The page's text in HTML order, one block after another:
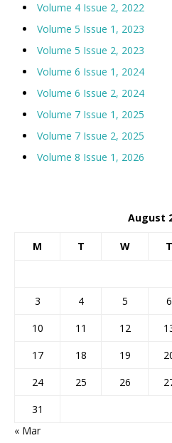
Volume 4 Issue 2, 2022
Volume 5 Issue 1, 2023
Volume 5 Issue 2, 2023
Volume 6 Issue 1, 2024
Volume 6 Issue 2, 2024
Volume 7 Issue 1, 2025
Volume 7 Issue 2, 2025
Volume 8 Issue 1, 2026
August
M T W T
3
4 5 6
10
11 12
17
18 19
24
25 26
31
« Mar